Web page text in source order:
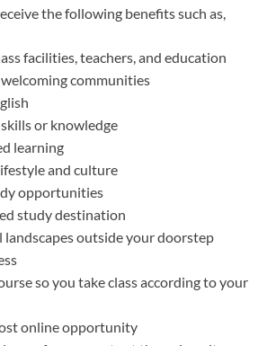
the following benefits such as,
facilities, teachers, and education
welcoming communities
or knowledge
learning
and culture
opportunities
study destination
landscapes outside your doorstep
so you take class according to your
online opportunity